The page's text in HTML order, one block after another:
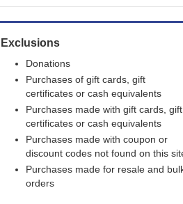
Exclusions
Donations
Purchases of gift cards, gift
certificates or cash equivalents
Purchases made with gift cards, gift
certificates or cash equivalents
Purchases made with coupon or
discount codes not found on this
Purchases made for resale and
orders